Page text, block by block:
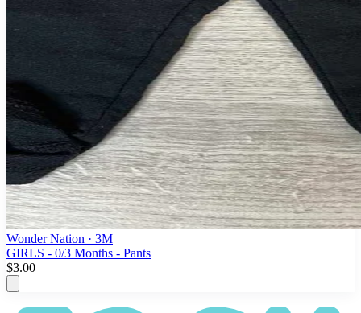
Wonder Nation · 3M
GIRLS - 0/3 Months - Pants
$3.00